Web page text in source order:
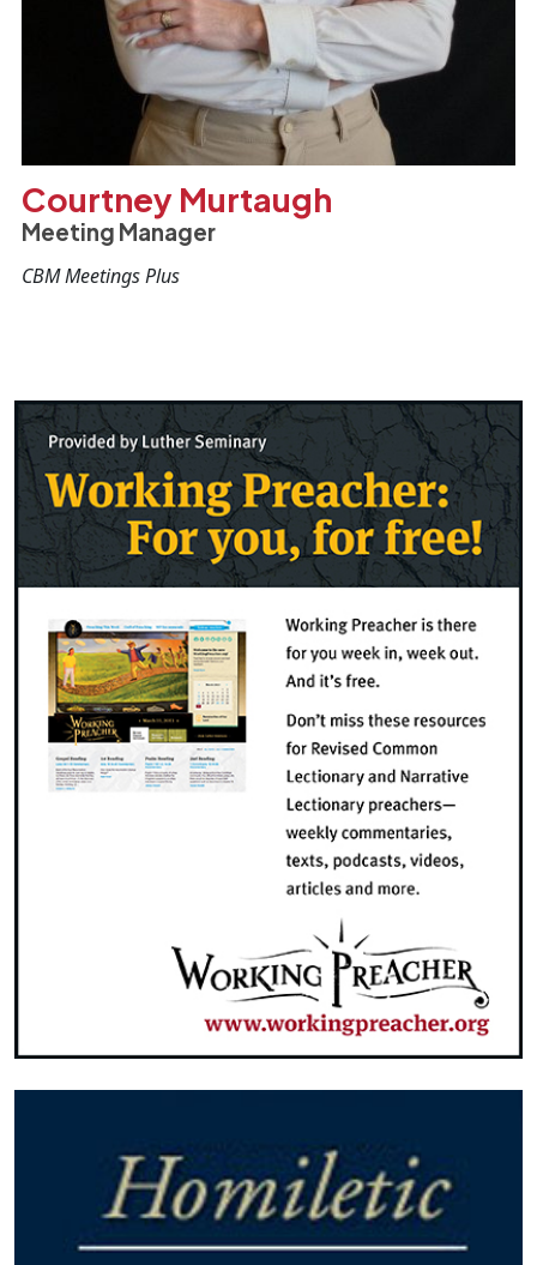
Courtney Murtaugh
Meeting Manager
CBM Meetings Plus